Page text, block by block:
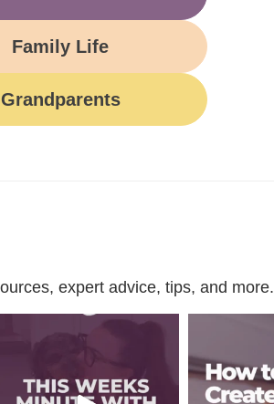
Family Life
Grandparents
expert advice, tips, and more.